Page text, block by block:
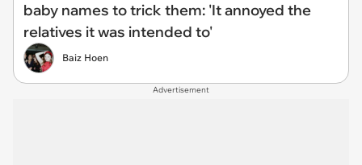
baby names to trick them: 'It annoyed the
relatives it was intended to'
Baiz Hoen
Advertisement